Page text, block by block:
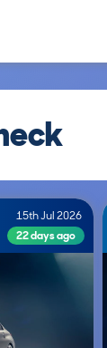
15th Jul 2026
22 days ago